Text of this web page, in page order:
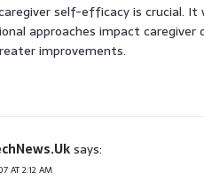
self-efficacy is crucial.
approaches impact caregiver
improvements.
says:
AT 2:12 AM